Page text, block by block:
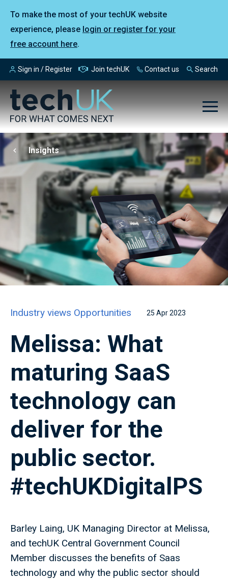
To make the most of your techUK website
experience, please login or register for your
free account here.
Sign in / Register Join techUK Contact us Search
Insights
Industry views Opportunities 25 Apr 2023
Melissa: What
maturing SaaS
technology can
deliver for the
public sector.
#techUKDigitalPS
Barley Laing, UK Managing Director at Melissa,
and techUK Central Government Council
Member discusses the benefits of Saas
technology and why the public sector should